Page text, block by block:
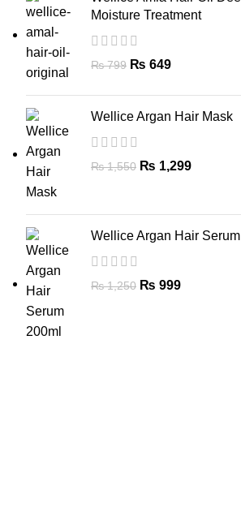
Moisture Treatment
₨799 ₨ 649
Wellice Argan Hair Mask
₨1,550 ₨ 1,299
Wellice Argan Hair Serum
₨1,250 ₨ 999